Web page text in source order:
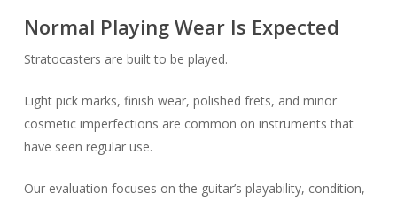
Normal Playing Wear Is Expected
Stratocasters are built to be played.
Light pick marks, finish wear, polished frets, and minor
cosmetic imperfections are common on instruments that
have seen regular use.
Our evaluation focuses on the guitar’s playability, condition,